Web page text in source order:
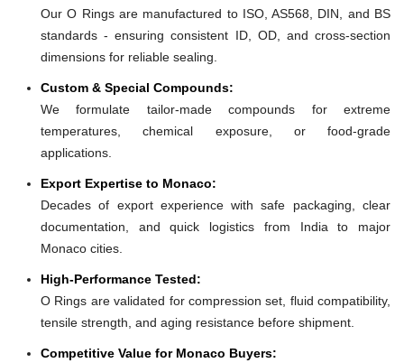
Our O Rings are manufactured to ISO, AS568, DIN, and BS
standards - ensuring consistent ID, OD, and cross-section
dimensions for reliable sealing.
Custom & Special Compounds:
We formulate tailor-made compounds for extreme
temperatures, chemical exposure, or food-grade
applications.
Export Expertise to Monaco:
Decades of export experience with safe packaging, clear
documentation, and quick logistics from India to major
Monaco cities.
High-Performance Tested:
O Rings are validated for compression set, fluid compatibility,
tensile strength, and aging resistance before shipment.
Competitive Value for Monaco Buyers: